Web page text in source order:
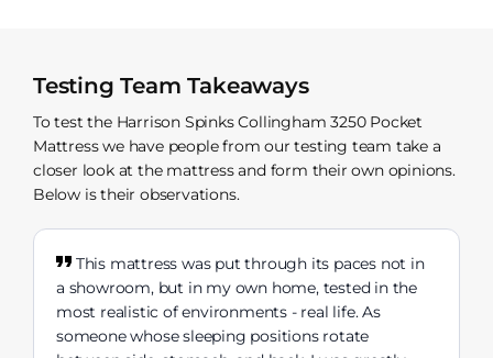
Testing Team Takeaways
To test the Harrison Spinks Collingham 3250 Pocket
Mattress we have people from our testing team take a
closer look at the mattress and form their own opinions.
Below is their observations.
This mattress was put through its paces not in
a showroom, but in my own home, tested in the
most realistic of environments - real life. As
someone whose sleeping positions rotate